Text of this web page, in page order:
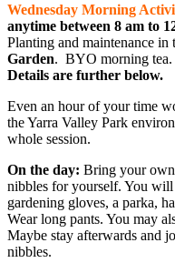
Wednesday Morning
anytime between 8 am to
Planting and maintenance in
Garden. BYO morning tea.
Details are further below.
Even an hour of your time
the Yarra Valley Park
whole session.
On the day: Bring your
nibbles for yourself. You will
gardening gloves, a parka,
Wear long pants. You may
Maybe stay afterwards and
nibbles.